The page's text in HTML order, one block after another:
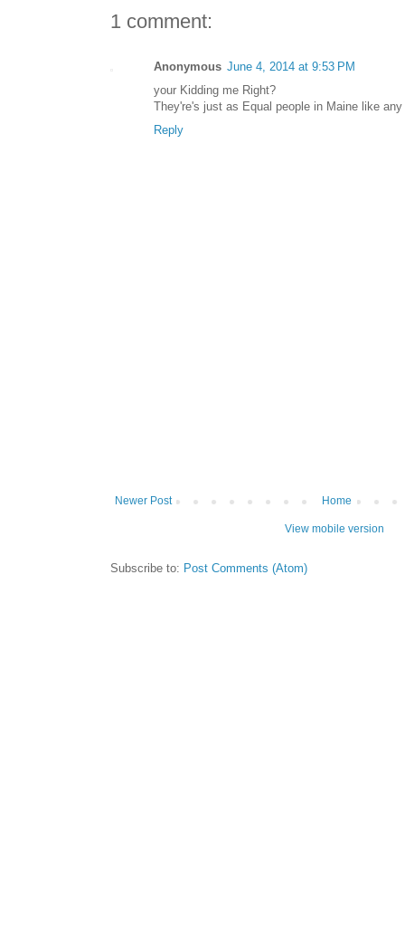
1 comment:
Anonymous June 4, 2014 at 9:53 PM
your Kidding me Right?
They're's just as Equal people in Maine like any
Reply
Newer Post Home
View mobile version
Subscribe to: Post Comments (Atom)